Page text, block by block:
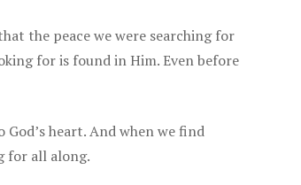
the peace we were searching for
for is found in Him. Even before
heart. And when we find
for all along.